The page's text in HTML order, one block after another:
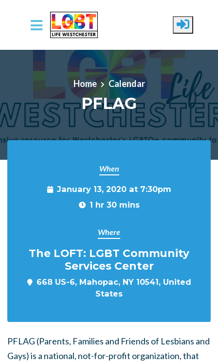
Skip to main content
Home Calendar
PFLAG
When
January 13, 2020 at 7:30pm
1 hr 30 mins
Where
The LOFT: LGBT Community
Services Center
668 US-6, Mahopac, NY 10541, United
States
PFLAG (Parents, Families and Friends of Lesbians and
Gays) is a national, not-for-profit organization, that